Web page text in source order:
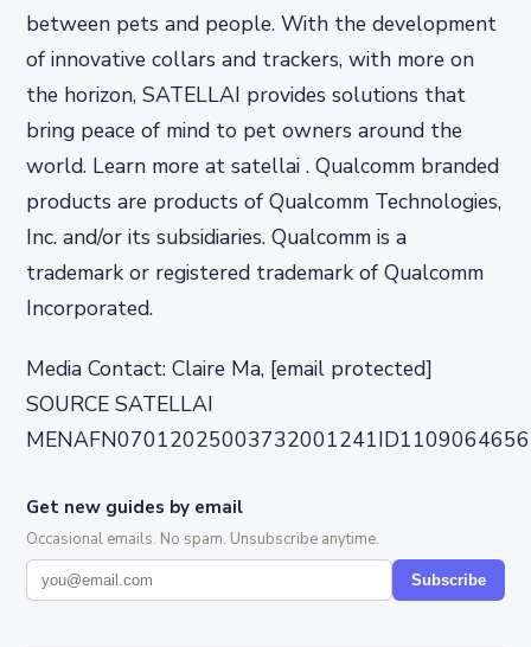
between pets and people. With the development
of innovative collars and trackers, with more on
the horizon, SATELLAI provides solutions that
bring peace of mind to pet owners around the
world. Learn more at satellai . Qualcomm branded
products are products of Qualcomm Technologies,
Inc. and/or its subsidiaries. Qualcomm is a
trademark or registered trademark of Qualcomm
Incorporated.
Media Contact: Claire Ma, [email protected]
SOURCE SATELLAI
MENAFN07012025003732001241ID1109064656
Get new guides by email
Occasional emails. No spam. Unsubscribe anytime.
Subscribe